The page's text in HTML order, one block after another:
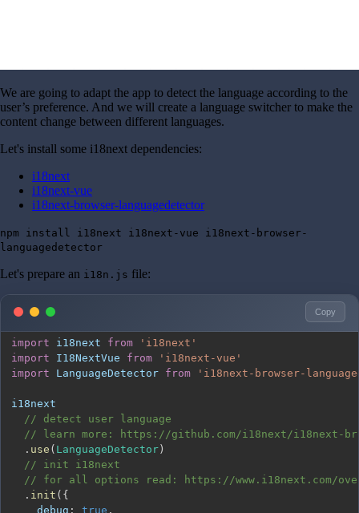
We are going to adapt the app to detect the language according to the
user’s preference. And we will create a language switcher to make the
content change between different languages.
Let's install some i18next dependencies:
i18next
i18next-vue
i18next-browser-languagedetector
npm install i18next i18next-vue i18next-browser-
languagedetector
Let's prepare an i18n.js file:
Copy
import i18next from
'i18next'
import
I18NextVue from
'i18next-vue'
import
LanguageDetector from 'i18next-browser-
// detect user language
// learn more: https://github.com/i18next/i18next-
. use ( LanguageDetector )
// init i18next
// for all options read: https://www.i18next.com/
. init ( {
debug : true ,